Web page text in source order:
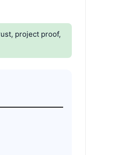
project proof,